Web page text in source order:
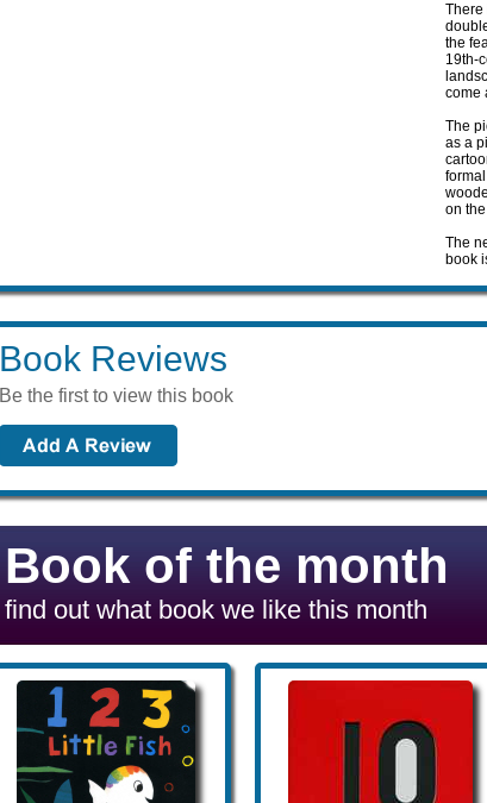
There
the
19th-
come
The
as a
on
The
book
Book Reviews
Be the first to view this book
Book of the month
find out what book we like this month